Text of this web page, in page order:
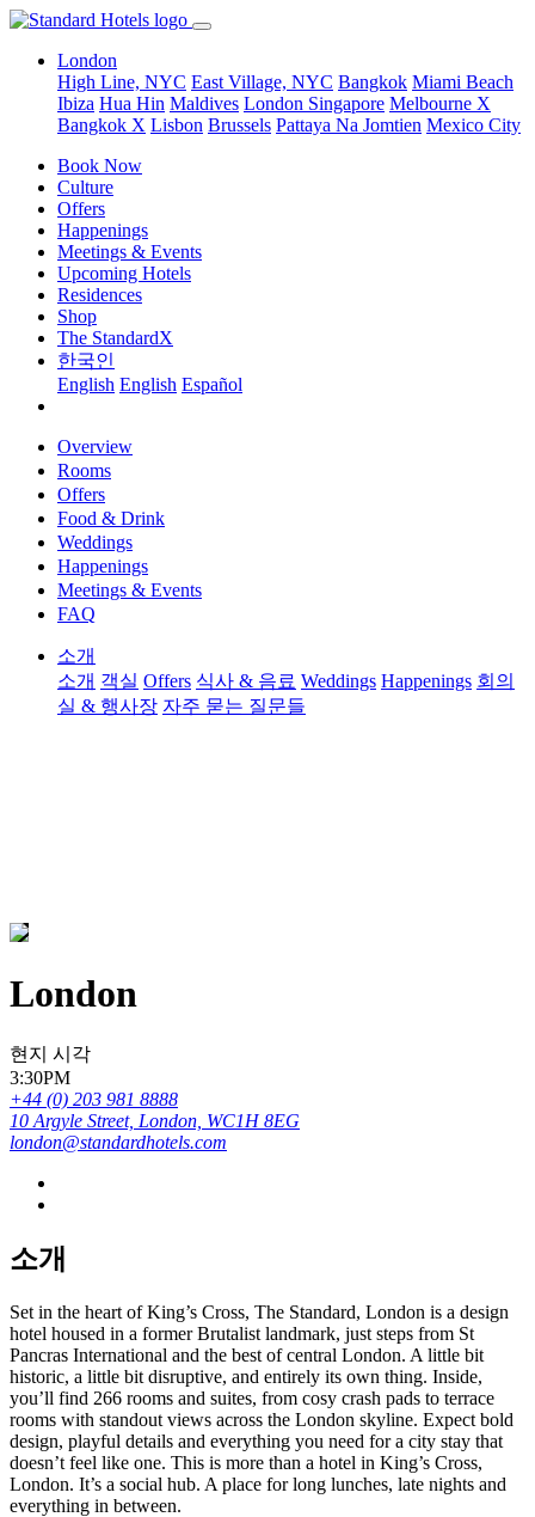
London
High Line, NYC East Village, NYC Bangkok Miami Beach
Ibiza Hua Hin Maldives London Singapore Melbourne X
Bangkok X Lisbon Brussels Pattaya Na Jomtien Mexico City
Book Now
Culture
Offers
Happenings
Meetings & Events
Upcoming Hotels
Residences
Shop
The StandardX
한국인
English English Español
Overview
Rooms
Offers
Food & Drink
Weddings
Happenings
Meetings & Events
FAQ
소개
소개 객실 Offers 식사 & 음료 Weddings Happenings 회의
실 & 행사장 자주 묻는 질문들
London
현지 시각
3:30PM
+44 (0) 203 981 8888
10 Argyle Street, London, WC1H 8EG
london@standardhotels.com
소개
Set in the heart of King’s Cross, The Standard, London is a design
hotel housed in a former Brutalist landmark, just steps from St
Pancras International and the best of central London. A little bit
historic, a little bit disruptive, and entirely its own thing. Inside,
you’ll find 266 rooms and suites, from cosy crash pads to terrace
rooms with standout views across the London skyline. Expect bold
design, playful details and everything you need for a city stay that
doesn’t feel like one. This is more than a hotel in King’s Cross,
London. It’s a social hub. A place for long lunches, late nights and
everything in between.